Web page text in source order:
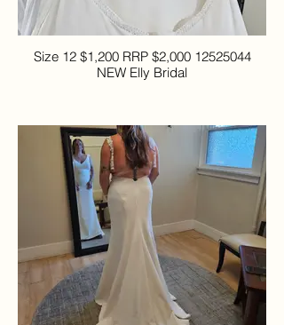
Size 12 $1,200 RRP $2,000 12525044
NEW Elly Bridal